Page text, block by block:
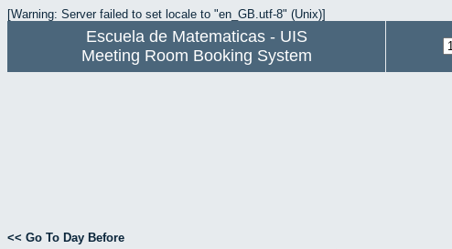
[Warning: Server failed to set locale to "en_GB.utf-8" (Unix)]
Escuela de Matematicas - UIS
Meeting Room Booking System
<< Go To Day Before